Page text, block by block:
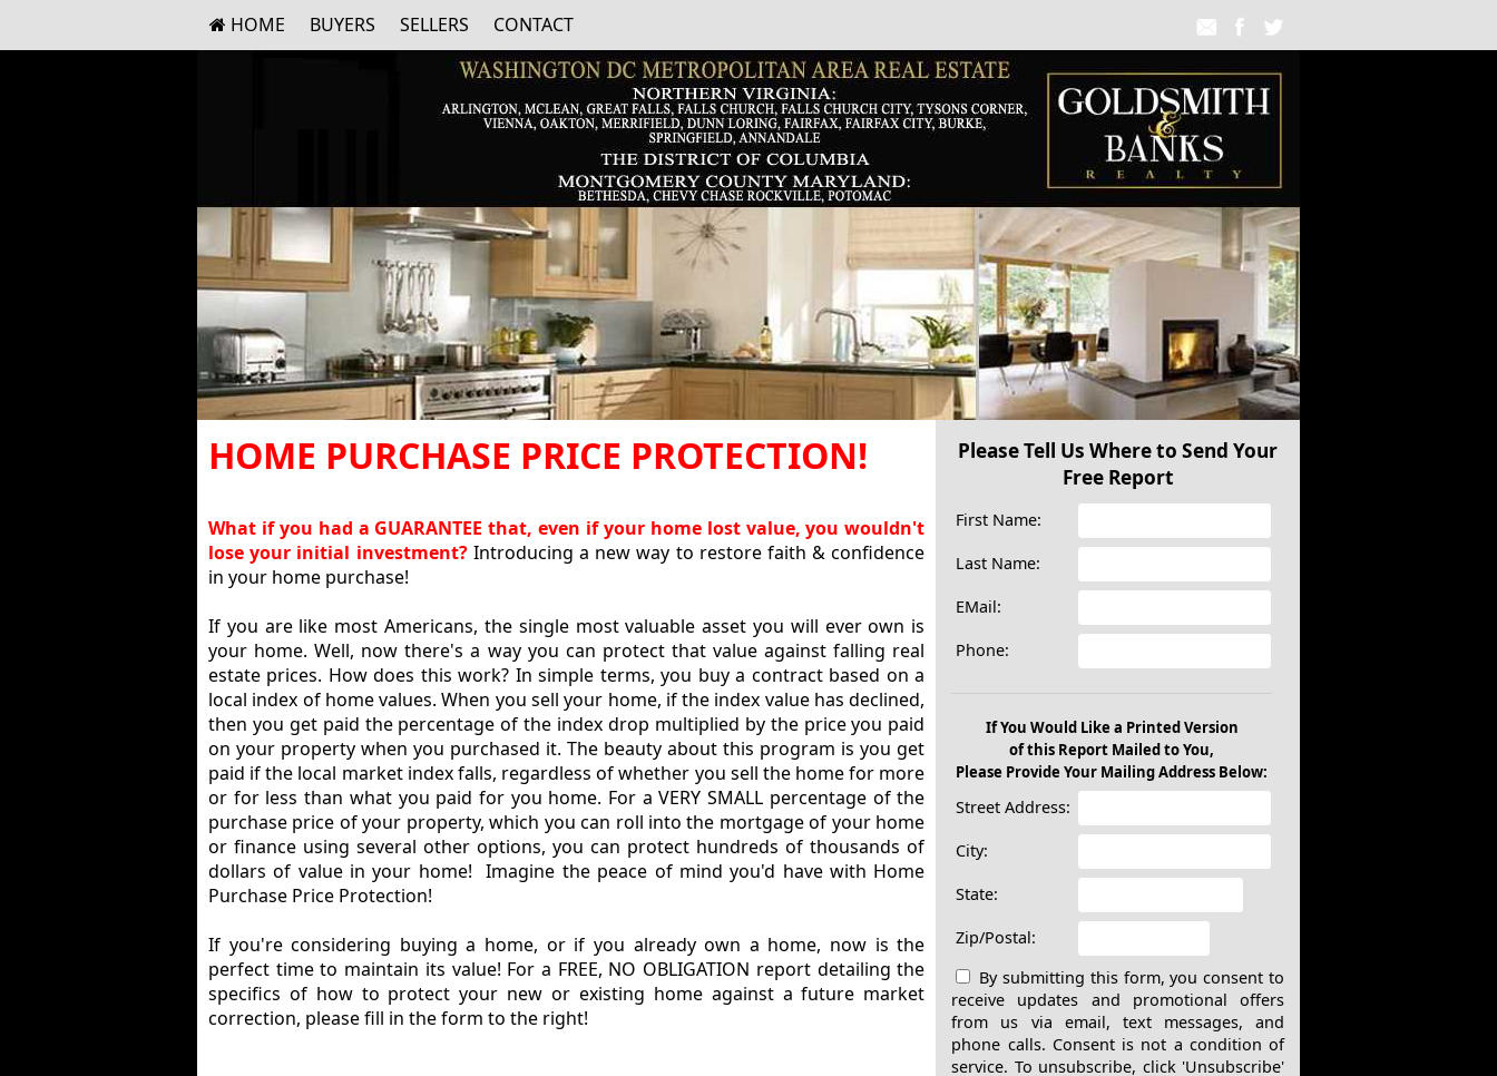
HOME BUYERS SELLERS CONTACT
HOME PURCHASE PRICE PROTECTION!
What if you had a GUARANTEE that, even if your home lost value, you wouldn't
lose your initial investment? Introducing a new way to restore faith & confidence
in your home purchase!
If you are like most Americans, the single most valuable asset you will ever own is
your home. Well, now there's a way you can protect that value against falling real
estate prices. How does this work? In simple terms, you buy a contract based on a
local index of home values. When you sell your home, if the index value has declined,
then you get paid the percentage of the index drop multiplied by the price you paid
on your property when you purchased it. The beauty about this program is you get
paid if the local market index falls, regardless of whether you sell the home for more
or for less than what you paid for you home. For a VERY SMALL percentage of the
purchase price of your property, which you can roll into the mortgage of your home
or finance using several other options, you can protect hundreds of thousands of
dollars of value in your home! Imagine the peace of mind you'd have with Home
Purchase Price Protection!
If you're considering buying a home, or if you already own a home, now is the
perfect time to maintain its value! For a FREE, NO OBLIGATION report detailing the
specifics of how to protect your new or existing home against a future market
correction, please fill in the form to the right!
Please Tell Us Where to Send Your
Free Report
First Name:
Last Name:
EMail:
Phone:
If You Would Like a Printed Version
of this Report Mailed to You,
Please Provide Your Mailing Address Below:
Street Address:
City:
State:
Zip/Postal:
By submitting this form, you consent to
receive updates and promotional offers
from us via email, text messages, and
phone calls. Consent is not a condition of
service. To unsubscribe, click 'Unsubscribe'